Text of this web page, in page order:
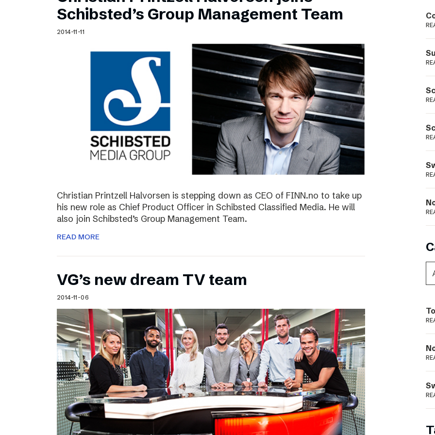
Schibsted’s visual design
Content style guide
Schibsted’s Group Management Team
2014-11-11
Christian Printzell Halvorsen is stepping down as CEO of FINN.no to take up
his new role as Chief Product Officer in Schibsted Classified Media. He will
also join Schibsted’s Group Management Team.
READ MORE
VG’s new dream TV team
2014-11-06